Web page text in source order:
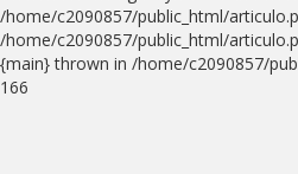
/home/c2090857/public_html/
/home/c2090857/public_html/
{main} thrown in /home/c2090857/
166